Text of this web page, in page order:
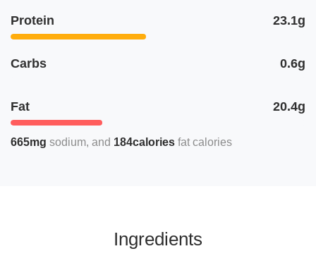
Protein 23.1g
Carbs 0.6g
Fat 20.4g
665mg sodium 184calories fat calories
Ingredients